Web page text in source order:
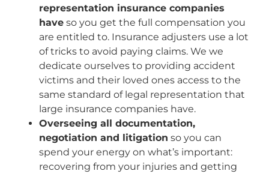
representation insurance companies
have so you get the full compensation you
are entitled to. Insurance adjusters use a lot
of tricks to avoid paying claims. We we
dedicate ourselves to providing accident
victims and their loved ones access to the
same standard of legal representation that
large insurance companies have.
Overseeing all documentation,
negotiation and litigation so you can
spend your energy on what’s important:
recovering from your injuries and getting